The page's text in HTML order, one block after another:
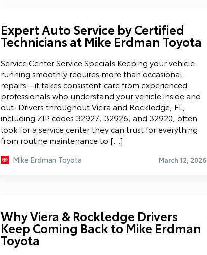
Expert Auto Service by Certified
Technicians at Mike Erdman Toyota
Service Center Service Specials Keeping your vehicle
running smoothly requires more than occasional
repairs—it takes consistent care from experienced
professionals who understand your vehicle inside and
out. Drivers throughout Viera and Rockledge, FL,
including ZIP codes 32927, 32926, and 32920, often
look for a service center they can trust for everything
from routine maintenance to […]
Mike Erdman Toyota March 12, 2026
Why Viera & Rockledge Drivers
Keep Coming Back to Mike Erdman
Toyota